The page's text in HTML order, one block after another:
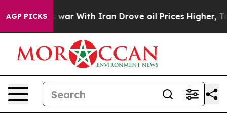
AGP PICKS
As war With Iran Drove oil Prices Higher, Trump